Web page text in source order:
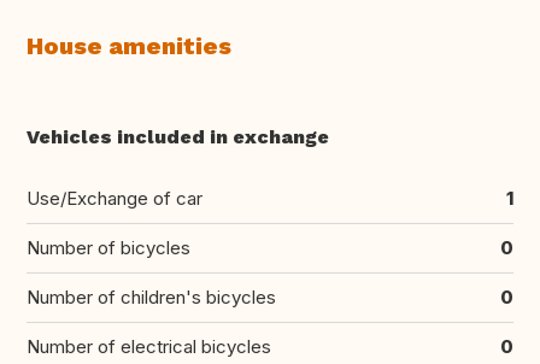
House amenities
Vehicles included in exchange
Use/Exchange of car 1
Number of bicycles 0
Number of children's bicycles 0
Number of electrical bicycles 0